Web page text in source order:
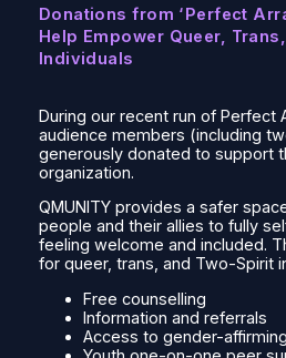
Donations from ‘Perfect
Help Empower Queer,
Individuals
During our recent run of Perfect
audience members (including
generously donated to support
organization.
QMUNITY provides a safer
people and their allies to fully
feeling welcome and included.
for queer, trans, and Two-Spirit
Free counselling
Information and referrals
Access to gender-